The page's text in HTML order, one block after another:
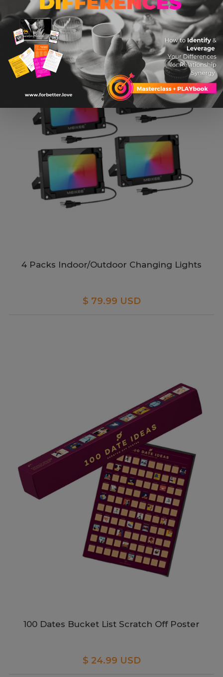
4 Packs Indoor/Outdoor Changing Lights
$ 79.99 USD
100 Dates Bucket List Scratch Off Poster
$ 24.99 USD